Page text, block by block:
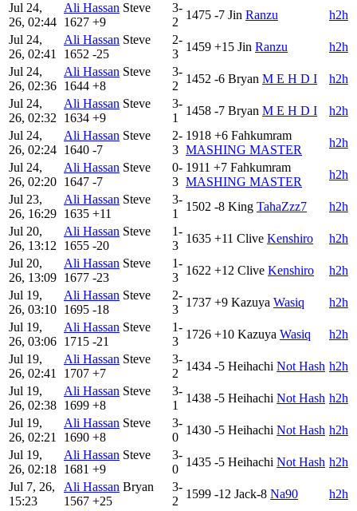
Jul 24,
26, 02:44
Ali Hassan Steve
1627 +9
3-
2
1475 -7 Jin Ranzu
h2h
Jul 24,
26, 02:41
Ali Hassan Steve
1652 -25
2-
3
1459 +15 Jin Ranzu
h2h
Jul 24,
26, 02:36
Ali Hassan Steve
1644 +8
3-
2
1452 -6 Bryan M E H D I
h2h
Jul 24,
26, 02:32
Ali Hassan Steve
1634 +9
3-
1
1458 -7 Bryan M E H D I
h2h
Jul 24,
26, 02:24
Ali Hassan Steve
1640 -7
2-
3
1918 +6 Fahkumram
MASHING MASTER
h2h
Jul 24,
26, 02:20
Ali Hassan Steve
1647 -7
0-
3
1911 +7 Fahkumram
MASHING MASTER
h2h
Jul 23,
26, 16:29
Ali Hassan Steve
1635 +11
3-
1
1502 -8 King TahaZzz7
h2h
Jul 20,
26, 13:12
Ali Hassan Steve
1655 -20
1-
3
1635 +11 Clive Kenshiro
h2h
Jul 20,
26, 13:09
Ali Hassan Steve
1677 -23
1-
3
1622 +12 Clive Kenshiro
h2h
Jul 19,
26, 03:10
Ali Hassan Steve
1695 -18
2-
3
1737 +9 Kazuya Wasiq
h2h
Jul 19,
26, 03:06
Ali Hassan Steve
1715 -21
1-
3
1726 +10 Kazuya Wasiq
h2h
Jul 19,
26, 02:41
Ali Hassan Steve
1707 +7
3-
2
1434 -5 Heihachi Not Hash h2h
Jul 19,
26, 02:38
Ali Hassan Steve
1699 +8
3-
1
1438 -5 Heihachi Not Hash h2h
Jul 19,
26, 02:21
Ali Hassan Steve
1690 +8
3-
0
1430 -5 Heihachi Not Hash h2h
Jul 19,
26, 02:18
Ali Hassan Steve
1681 +9
3-
0
1435 -5 Heihachi Not Hash h2h
Jul 7, 26,
15:23
Ali Hassan Bryan
1567 +25
3-
2
1599 -12 Jack-8 Na90
h2h